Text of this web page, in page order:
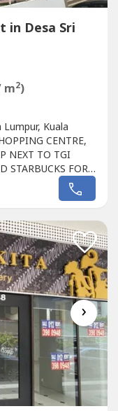
in Desa Sri
m2)
Kuala
CENTRE,
NEXT TO TGI
STARBUCKS FOR
CENTRE
1010 sqf.BESIDE
DAMAS / SRI
›